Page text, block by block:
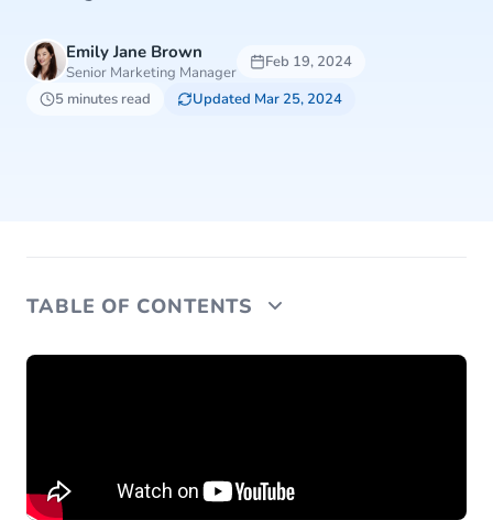
Emily Jane Brown
Senior Marketing Manager
Feb 19, 2024
5 minutes read
Updated Mar 25, 2024
TABLE OF CONTENTS
The evolution of Egg LDN